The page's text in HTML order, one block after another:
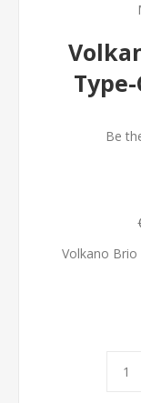
Be
Volkano Brio